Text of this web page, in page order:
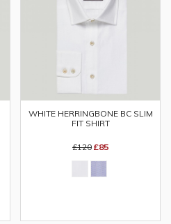
WHITE HERRINGBONE BC SLIM
FIT SHIRT
£120 £85